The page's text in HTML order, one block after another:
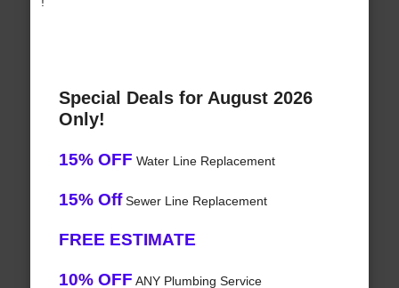
Special Deals for August 2026
Only!
15% OFF Water Line Replacement
15% OffSewer Line Replacement
FREE ESTIMATE
10% OFF ANY Plumbing Service